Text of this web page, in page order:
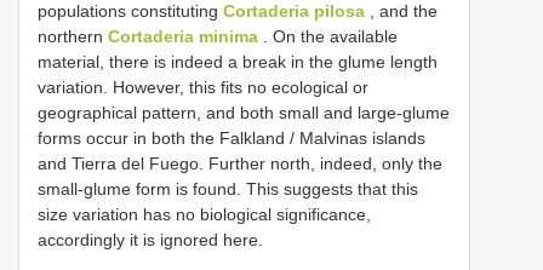
populations constituting Cortaderia pilosa , and the
northern Cortaderia minima . On the available
material, there is indeed a break in the glume length
variation. However, this fits no ecological or
geographical pattern, and both small and large-glume
forms occur in both the Falkland / Malvinas islands
and Tierra del Fuego. Further north, indeed, only the
small-glume form is found. This suggests that this
size variation has no biological significance,
accordingly it is ignored here.